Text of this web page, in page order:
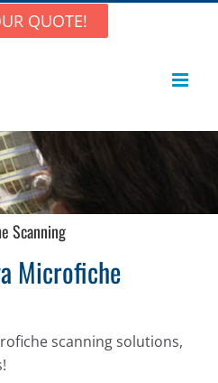
QUOTE!
Scanning
Microfiche
scanning solutions,